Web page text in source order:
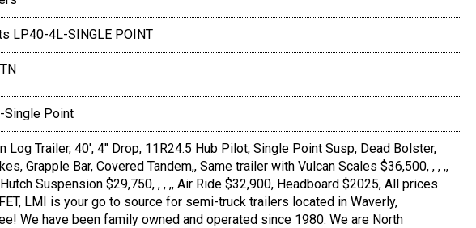
LP40-4L-SINGLE POINT
Single Point
Log Trailer, 40', 4" Drop, 11R24.5 Hub Pilot, Single Point Susp, Dead Bolster,
Grapple Bar, Covered Tandem,, Same trailer with Vulcan Scales $36,500, , , ,,
Suspension $29,750, , , ,, Air Ride $32,900, Headboard $2025, All prices
LMI is your go to source for semi-truck trailers located in Waverly,
We have been family owned and operated since 1980. We are North